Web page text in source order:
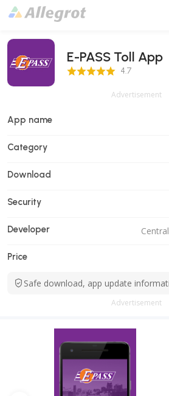
E-PASS Toll App
4.7 Score 4.7
Advertisement
App name
Category
Download
Security
Developer
Price
Safe download, app update
Advertisement